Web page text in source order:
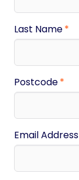
Last Name
Postcode
Email Address